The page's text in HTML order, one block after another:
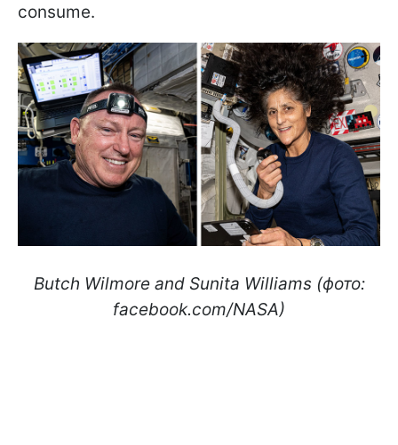
consume.
Butch Wilmore and Sunita Williams (фото:
facebook.com/NASA)